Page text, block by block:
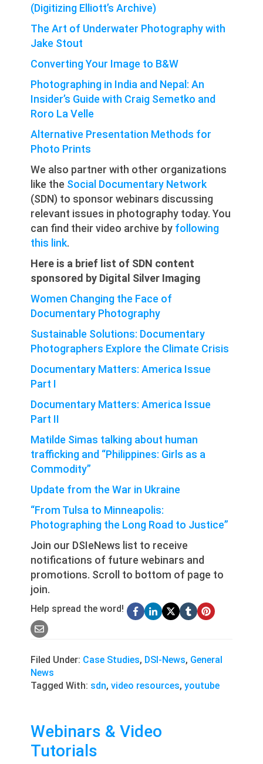
(Digitizing Elliott’s Archive)
The Art of Underwater Photography with
Jake Stout
Converting Your Image to B&W
Photographing in India and Nepal: An
Insider’s Guide with Craig Semetko and
Roro La Velle
Alternative Presentation Methods for
Photo Prints
We also partner with other organizations
like the Social Documentary Network
(SDN) to sponsor webinars discussing
relevant issues in photography today. You
can find their video archive by following
this link.
Here is a brief list of SDN content
sponsored by Digital Silver Imaging
Women Changing the Face of
Documentary Photography
Sustainable Solutions: Documentary
Photographers Explore the Climate Crisis
Documentary Matters: America Issue
Part I
Documentary Matters: America Issue
Part II
Matilde Simas talking about human
trafficking and “Philippines: Girls as a
Commodity”
Update from the War in Ukraine
“From Tulsa to Minneapolis:
Photographing the Long Road to Justice”
Join our DSIeNews list to receive
notifications of future webinars and
promotions. Scroll to bottom of page to
join.
Help spread the word!
Filed Under: Case Studies, DSI-News, General
News
Tagged With: sdn,video resources,youtube
Webinars & Video
Tutorials